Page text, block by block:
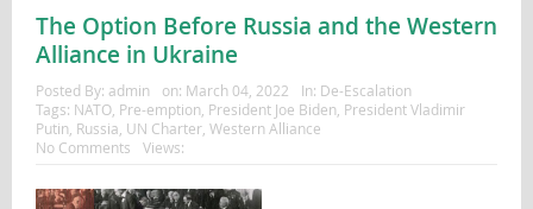
The Option Before Russia and the Western
Alliance in Ukraine
Posted By: admin on: March 04, 2022 In: De-Escalation
Tags: NATO, Pre-emption President Joe Biden President Vladimir
Putin Russia UN Charter, Western Alliance
No Comments
Views: